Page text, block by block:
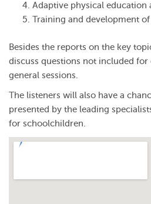
Adaptive physical education
Training and development of
Besides the reports on the key
discuss questions not included
general sessions.
The listeners will also have a
presented by the leading
for schoolchildren.